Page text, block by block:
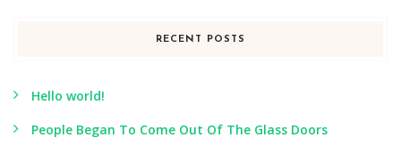
RECENT POSTS
Hello world!
People Began To Come Out Of The Glass Doors